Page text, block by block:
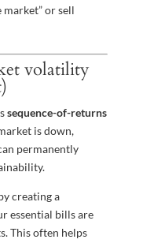
market” or sell
volatility
sequence-of-returns
is down,
permanently
creating a
essential bills are
This often helps